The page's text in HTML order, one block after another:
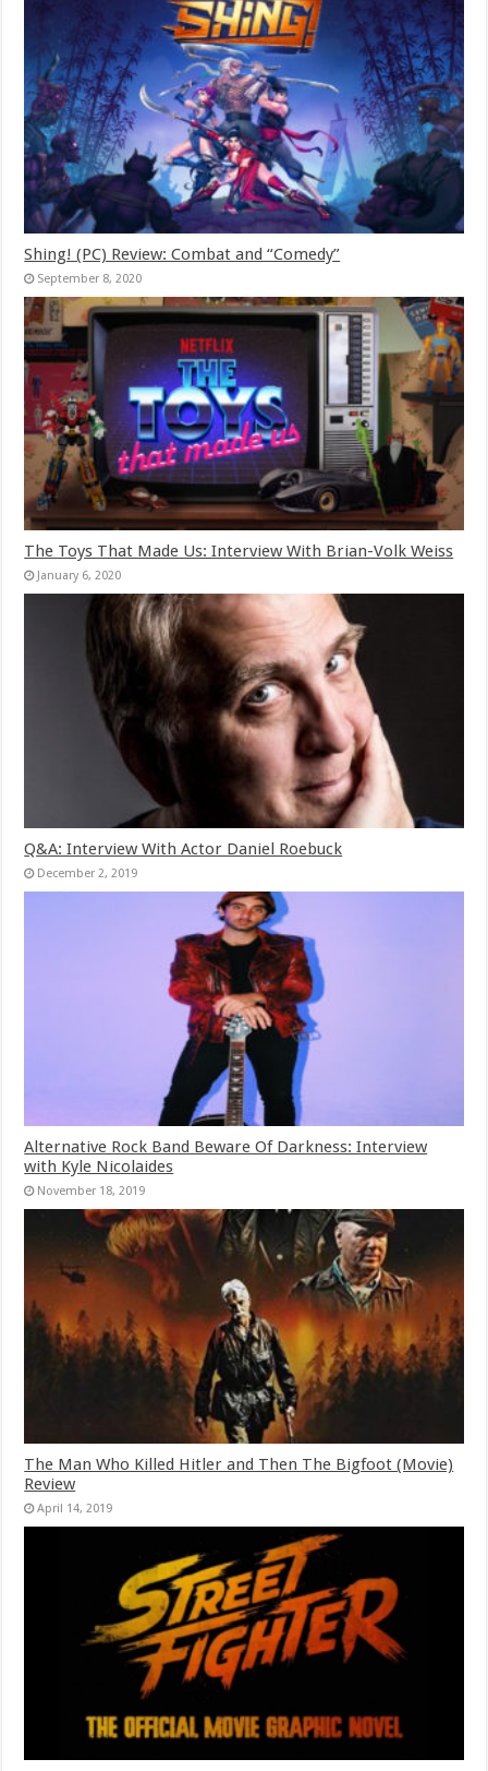
Shing! (PC) Review: Combat and “Comedy”
September 8, 2020
The Toys That Made Us: Interview With Brian-Volk Weiss
January 6, 2020
Q&A: Interview With Actor Daniel Roebuck
December 2, 2019
Alternative Rock Band Beware Of Darkness: Interview
with Kyle Nicolaides
November 18, 2019
The Man Who Killed Hitler and Then The Bigfoot (Movie)
Review
April 14, 2019